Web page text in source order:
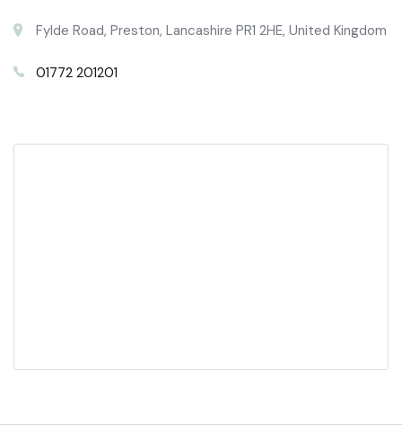
Fylde Road, Preston, Lancashire PR1 2HE, United Kingdom
01772 201201